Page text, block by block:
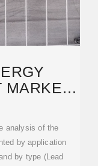
MARKET
analysis of the
by application
by type (Lead